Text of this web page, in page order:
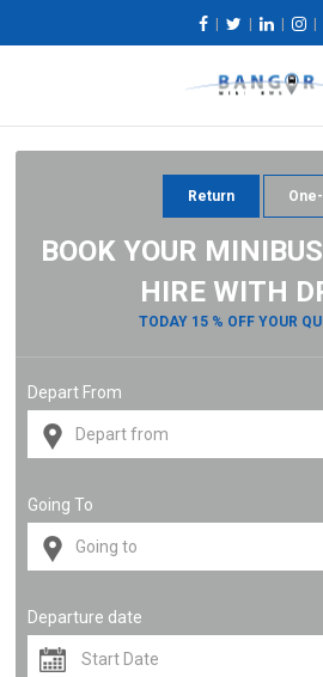
Return
BOOK YOUR
HIRE WITH
TODAY 15 % OFF YOUR
Depart From
Going To
Departure date